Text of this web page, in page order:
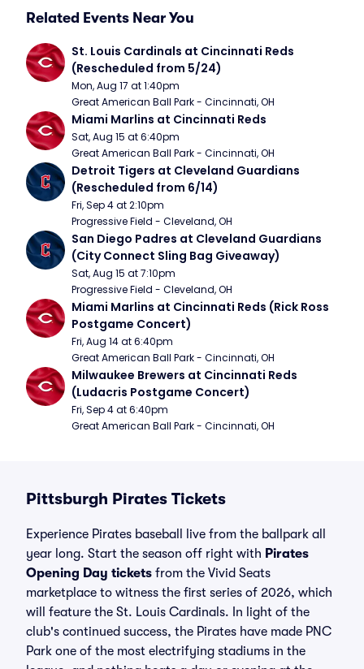
Related Events Near You
St. Louis Cardinals at Cincinnati Reds
(Rescheduled from 5/24)
Mon, Aug 17 at 1:40pm
Great American Ball Park - Cincinnati, OH
Miami Marlins at Cincinnati Reds
Sat, Aug 15 at 6:40pm
Great American Ball Park - Cincinnati, OH
Detroit Tigers at Cleveland Guardians
(Rescheduled from 6/14)
Fri, Sep 4 at 2:10pm
Progressive Field - Cleveland, OH
San Diego Padres at Cleveland Guardians
(City Connect Sling Bag Giveaway)
Sat, Aug 15 at 7:10pm
Progressive Field - Cleveland, OH
Miami Marlins at Cincinnati Reds (Rick Ross
Postgame Concert)
Fri, Aug 14 at 6:40pm
Great American Ball Park - Cincinnati, OH
Milwaukee Brewers at Cincinnati Reds
(Ludacris Postgame Concert)
Fri, Sep 4 at 6:40pm
Great American Ball Park - Cincinnati, OH
Pittsburgh Pirates Tickets
Experience Pirates baseball live from the ballpark all
year long. Start the season off right with Pirates
Opening Day tickets from the Vivid Seats
marketplace to witness the first series of 2026, which
will feature the St. Louis Cardinals. In light of the
club's continued success, the Pirates have made PNC
Park one of the most electrifying stadiums in the